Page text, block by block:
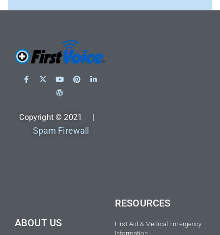
Copyright © 2021 |
Spam Firewall
ABOUT US
RESOURCES
First Aid & Medical Emergency
Information